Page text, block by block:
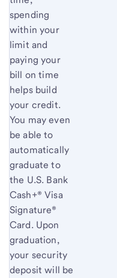
spending
within your
limit and
paying your
bill on time
helps build
your credit.
You may even
be able to
automatically
graduate to
the U.S. Bank
Cash+® Visa
Signature®
Card. Upon
graduation,
your security
deposit will be